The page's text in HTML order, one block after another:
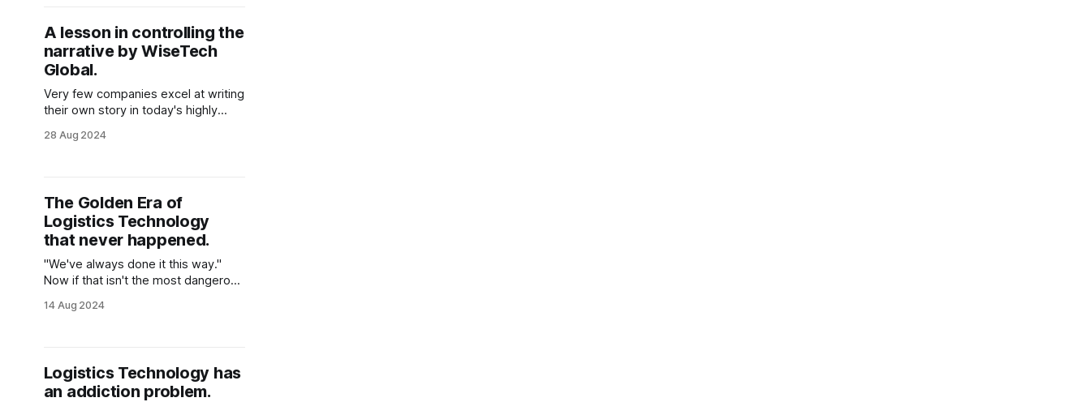
A lesson in controlling the
narrative by WiseTech
Global.
Very few companies excel at writing
their own story in today's highly
world. Yet somehow, this Australian
and the markets are loving it. But
when you read between the
28 Aug 2024
The Golden Era of
Logistics Technology
that never happened.
"We've always done it this way."
Now if that isn't the most dangerous
what is. What we've seen in the
14 Aug 2024
Logistics Technology has
an addiction problem.